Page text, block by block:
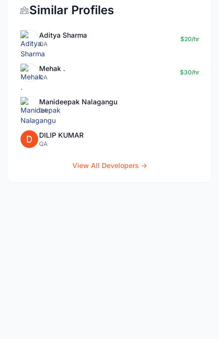
Similar Profiles
Aditya Sharma
QA
$20/hr
Mehak .
QA
$30/hr
Manideepak Nalagangu
QA
DILIP KUMAR
QA
View All Developers →